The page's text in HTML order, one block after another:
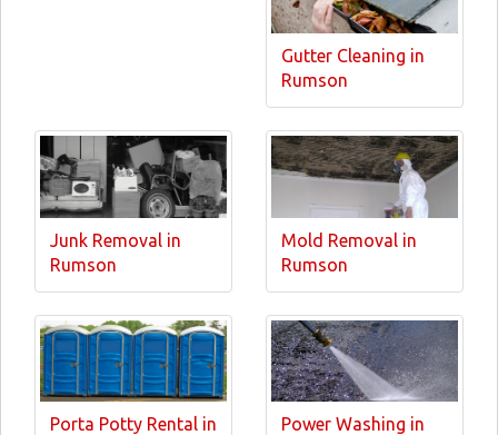
Gutter Cleaning in
Rumson
Junk Removal in
Rumson
Mold Removal in
Rumson
Porta Potty Rental in
Power Washing in